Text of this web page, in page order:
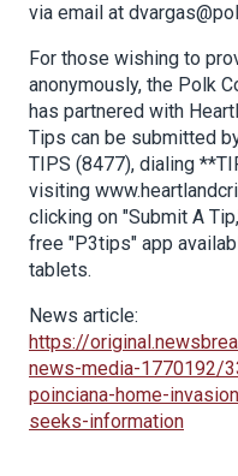
via email at
For those wishing to
anonymously, the Polk
has partnered with
Tips can be submitted
TIPS (8477), dialing
visiting
clicking on "Submit A
free "P3tips" app
tablets.
News article:
https://
news-media-1770192/
poinciana-home-
seeks-information